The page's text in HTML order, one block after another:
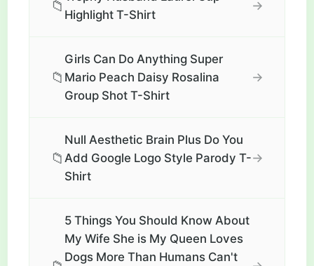
📁
Highlight T-Shirt
→
📁
Girls Can Do Anything Super
Mario Peach Daisy Rosalina
Group Shot T-Shirt
→
📁
Null Aesthetic Brain Plus Do You
Add Google Logo Style Parody T-
Shirt
→
5 Things You Should Know About
My Wife She is My Queen Loves
Dogs More Than Humans Can't